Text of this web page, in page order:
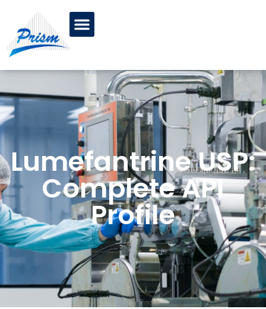
Lumefantrine USP:
Complete API
Profile